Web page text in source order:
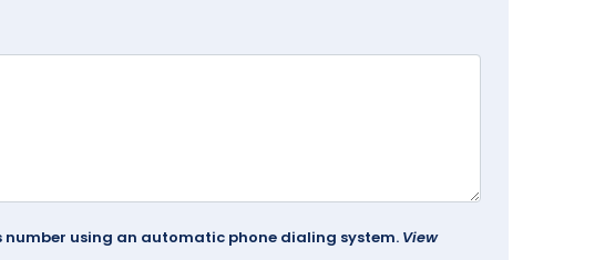
using an automatic phone dialing system. View